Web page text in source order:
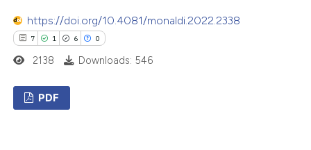
https://doi.org/10.4081/monaldi.2022.2338
7 1 6 0
2138 Downloads: 546
PDF